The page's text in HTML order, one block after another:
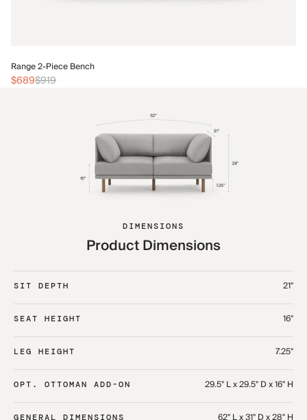
Range 2-Piece Bench
$689$919
DIMENSIONS
Product Dimensions
SIT DEPTH 21"
SEAT HEIGHT 16"
LEG HEIGHT 7.25"
OPT. OTTOMAN ADD-ON 29.5" L x 29.5" D x 16" H
GENERAL DIMENSIONS